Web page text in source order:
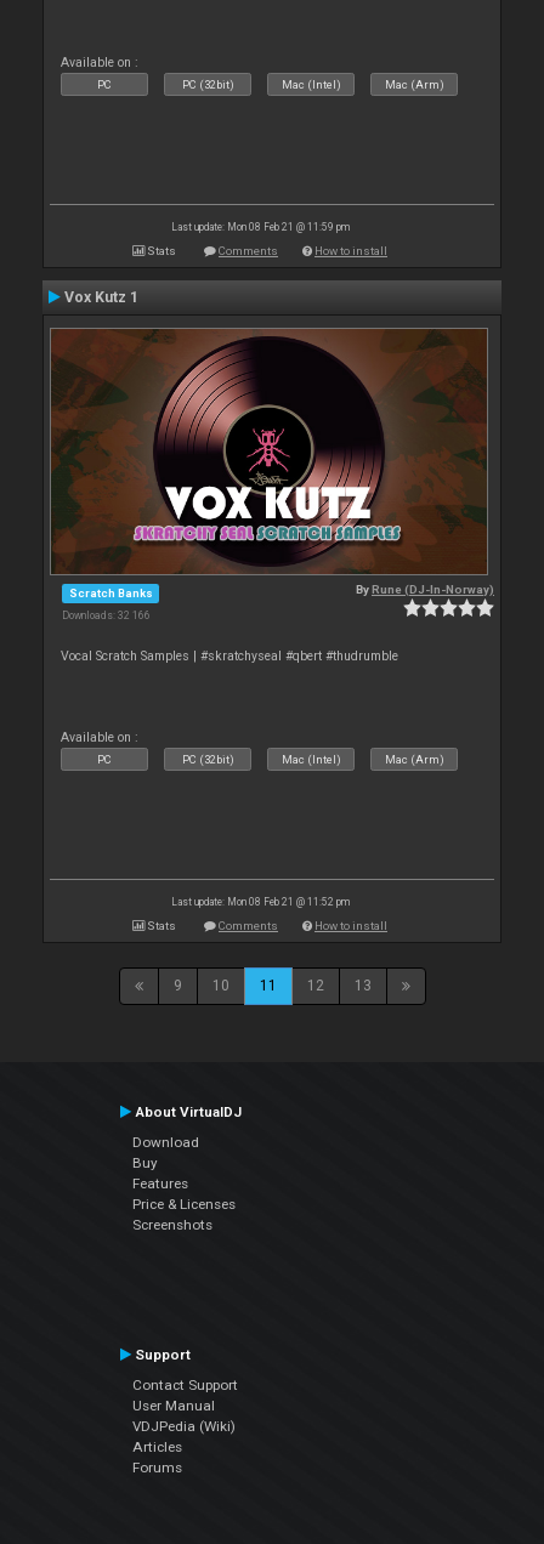
Available on :
PC PC (32bit) Mac (Intel) Mac (Arm)
Last update: Mon 08 Feb 21 @ 11:59 pm
Stats Comments How to install
Vox Kutz 1
Scratch Banks
Downloads: 32 166
ByRune (DJ-In-Norway)
Vocal Scratch Samples | #skratchyseal #qbert #thudrumble
Available on :
PC PC (32bit) Mac (Intel) Mac (Arm)
Last update: Mon 08 Feb 21 @ 11:52 pm
Stats Comments How to install
9 10 11 12 13
About VirtualDJ
Download
Buy
Features
Price & Licenses
Screenshots
Support
Contact Support
User Manual
VDJPedia (Wiki)
Articles
Forums